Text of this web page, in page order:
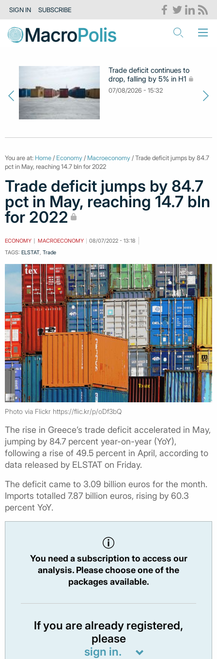
SIGN IN SUBSCRIBE
Trade deficit continues to
drop, falling by 5% in H1
07/08/2026 - 15:32
You are at: Home / Economy / Macroeconomy / Trade deficit jumps by 84.7
pct in May, reaching 14.7 bln for 2022
Trade deficit jumps by 84.7
pct in May, reaching 14.7 bln
for 2022
ECONOMY MACROECONOMY
08/07/2022 - 13:18
TAGS: ELSTAT Trade
Photo via Flickr https://flic.kr/p/oDf3bQ
The rise in Greece’s trade deficit accelerated in May,
jumping by 84.7 percent year-on-year (YoY),
following a rise of 49.5 percent in April, according to
data released by ELSTAT on Friday.
The deficit came to 3.09 billion euros for the month.
Imports totalled 7.87 billion euros, rising by 60.3
percent YoY.
You need a subscription to access our
analysis. Please choose one of the
packages available.
If you are already registered,
please
sign in.